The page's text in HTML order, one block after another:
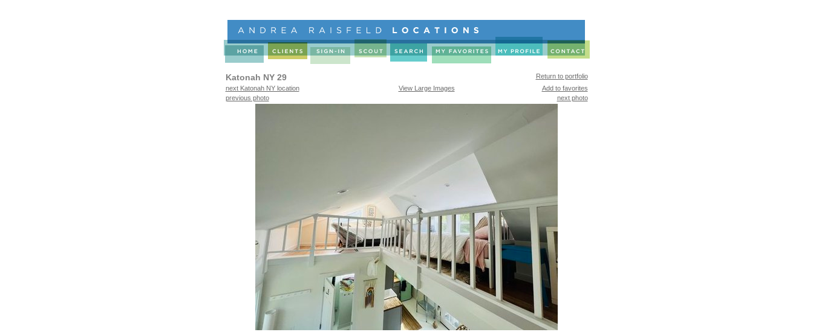
Katonah NY 29
Return to portfolio
next Katonah NY location
View Large Images
Add to favorites
previous photo
next photo